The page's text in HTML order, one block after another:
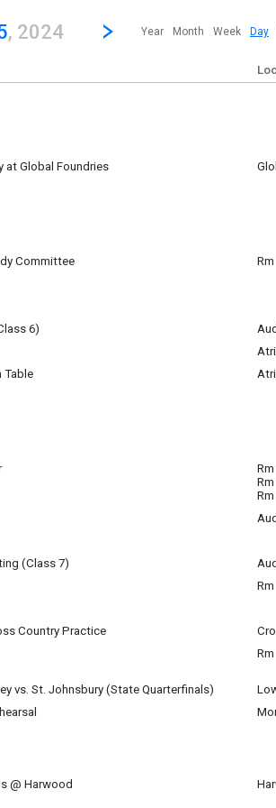
strong| calendar day.
, 2024 Jump to...
...any day.Click here to view the
Year Month Week Day
at Global Foundries
Committee
Rm
6)
a table during lunch to share about their offerings.
Table
Rm
(Class 7)
Country Practice
vs. St. Johnsbury (State Quarterfinals)
@ Harwood